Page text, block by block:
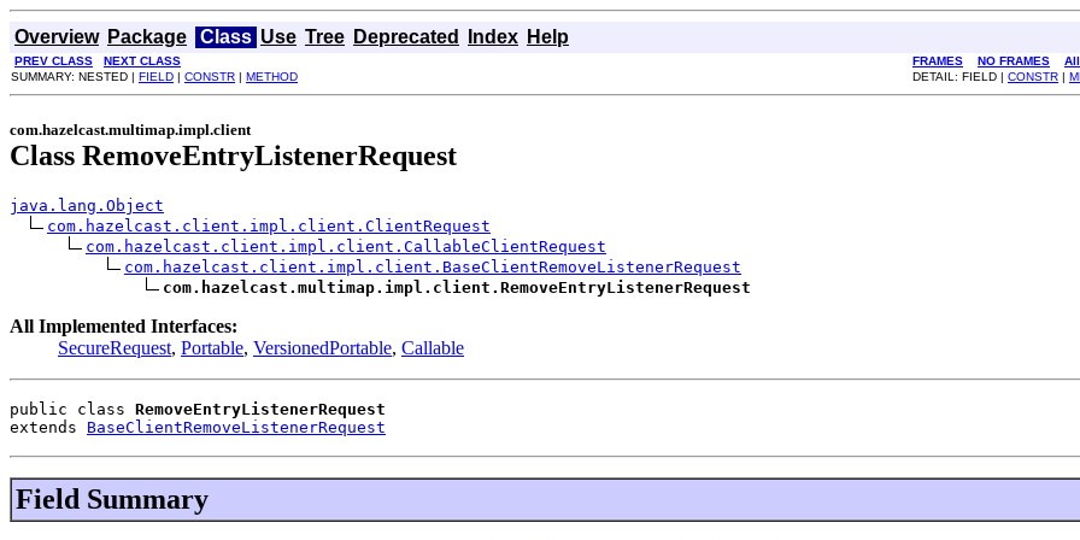
Overview Package Class Use Tree Deprecated Index Help
PREV CLASS NEXT CLASS FRAMES NO FRAMES
SUMMARY: NESTED | FIELD | CONSTR | METHOD DETAIL: FIELD | CONSTR |
com.hazelcast.multimap.impl.client
Class RemoveEntryListenerRequest
java.lang.Object
com.hazelcast.client.impl.client.ClientRequest
com.hazelcast.client.impl.client.CallableClientRequest
com.hazelcast.client.impl.client.BaseClientRemoveListenerRequest
com.hazelcast.multimap.impl.client.RemoveEntryListenerRequest
All Implemented Interfaces:
SecureRequest, Portable, VersionedPortable, Callable
public class RemoveEntryListenerRequest
extends BaseClientRemoveListenerRequest
Field Summary